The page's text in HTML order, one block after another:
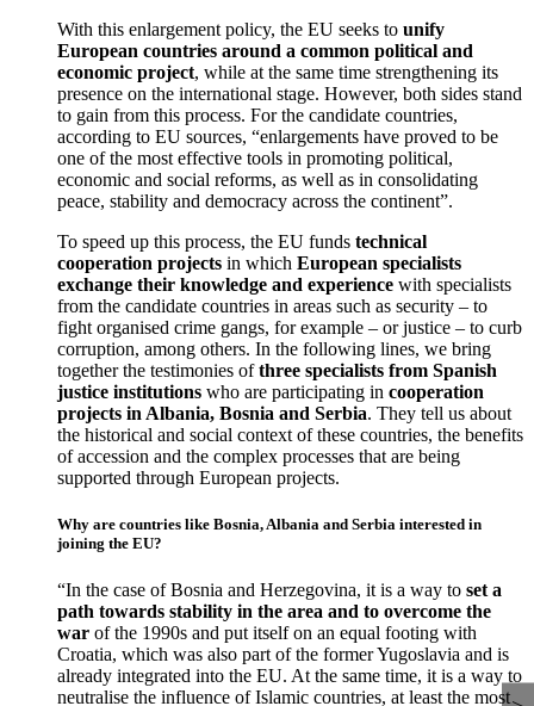
With this enlargement policy, the EU seeks to unify
European countries around a common political and
economic project, while at the same time strengthening its
presence on the international stage. However, both sides stand
to gain from this process. For the candidate countries,
according to EU sources, “enlargements have proved to be
one of the most effective tools in promoting political,
economic and social reforms, as well as in consolidating
peace, stability and democracy across the continent”.
To speed up this process, the EU funds technical
cooperation projects in which European specialists
exchange their knowledge and experience with specialists
from the candidate countries in areas such as security – to
fight organised crime gangs, for example – or justice – to curb
corruption, among others. In the following lines, we bring
together the testimonies ofthree specialists from Spanish
justice institutions who are participating in cooperation
projects in Albania, Bosnia and Serbia. They tell us about
the historical and social context of these countries, the benefits
of accession and the complex processes that are being
supported through European projects.
Why are countries like Bosnia, Albania and Serbia interested in
joining the EU?
“In the case of Bosnia and Herzegovina, it is a way to set a
path towards stability in the area and to overcome the
war of the 1990s and put itself on an equal footing with
Croatia, which was also part of the former Yugoslavia and is
already integrated into the EU. At the same time, it is a way to
neutralise the influence of Islamic countries, at least the most